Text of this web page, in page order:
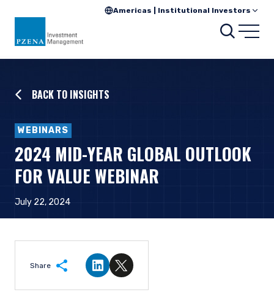
Americas | Institutional Investors
BACK TO INSIGHTS
WEBINARS
2024 MID-YEAR GLOBAL OUTLOOK
FOR VALUE WEBINAR
July 22, 2024
Share
Share on LinkedIn
Share on Twitter